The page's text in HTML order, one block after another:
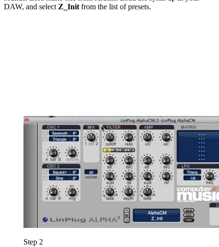
DAW, and select Z_Init from the list of presets.
Step 2